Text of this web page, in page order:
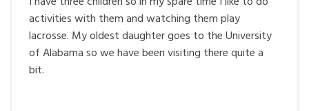
activities with them and watching them play
lacrosse. My oldest daughter goes to the University
of Alabama so we have been visiting there quite a
bit.